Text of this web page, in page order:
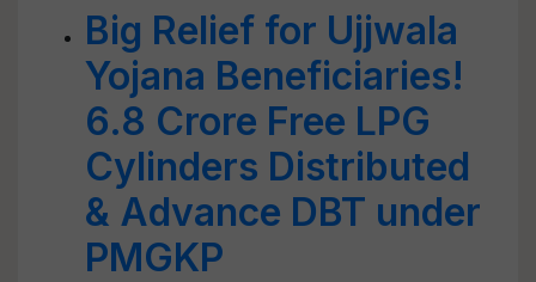
Big Relief for Ujjwala
Yojana Beneficiaries!
6.8 Crore Free LPG
Cylinders Distributed
& Advance DBT under
PMGKP